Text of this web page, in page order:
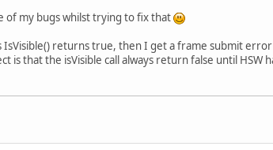
of my bugs whilst trying to fix that
IsVisible() returns true, then I get a frame submit
is that the isVisible call always return false until HSW